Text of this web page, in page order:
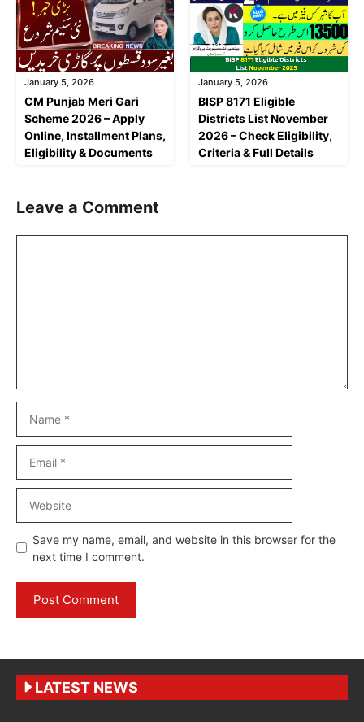
January 5, 2026
CM Punjab Meri Gari
Scheme 2026 – Apply
Online, Installment Plans,
Eligibility & Documents
January 5, 2026
BISP 8171 Eligible
Districts List November
2026 – Check Eligibility,
Criteria & Full Details
Leave a Comment
Save my name, email, and website in this browser for the
next time I comment.
LATEST NEWS